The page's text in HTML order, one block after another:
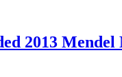
2013 Mendel